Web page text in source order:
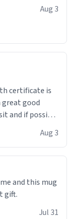
Aug 3
great good
and if possible
Aug 3
and this mug
gift.
Jul 31